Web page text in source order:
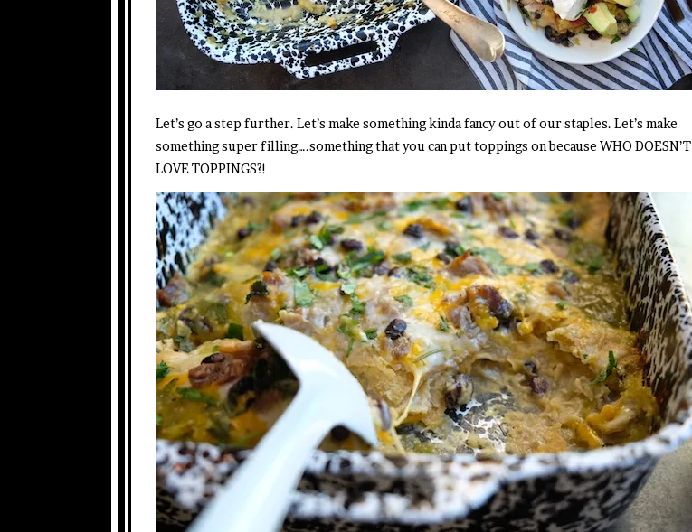
Let’s go a step further. Let’s make something kinda fancy out of our staples. Let’s make
something super filling….something that you can put toppings on because WHO DOESN’T
LOVE TOPPINGS?!